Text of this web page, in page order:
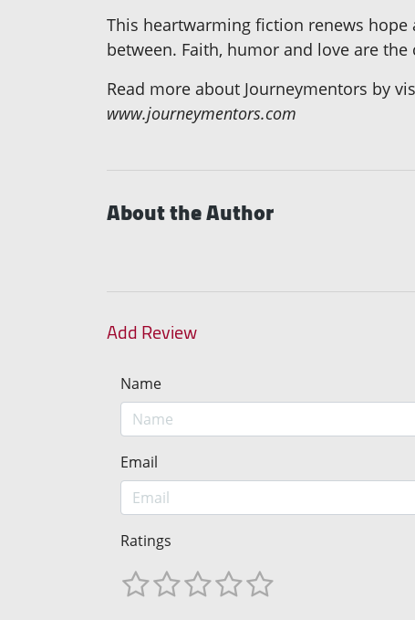
This heartwarming fiction renews
between. Faith, humor and love are
Read more about Journeymentors by
www.journeymentors.com
About the Author
Add Review
Name
Email
Ratings